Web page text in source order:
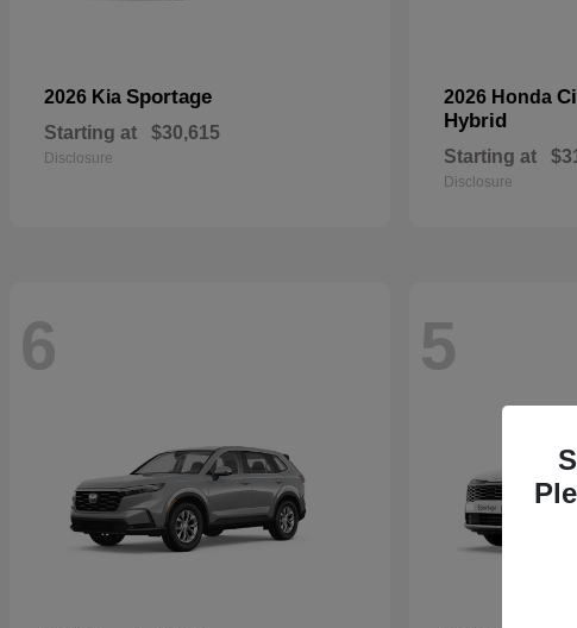
2026 Kia Sportage
Starting at $30,615
Disclosure
2026 Honda
Hybrid
Starting at
Disclosure
6 5